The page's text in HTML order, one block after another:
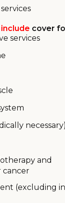
cover
services
necessary)
and
cancer
(excluding